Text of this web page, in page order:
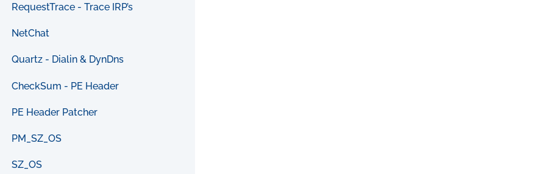
RequestTrace - Trace IRP’s
NetChat
Quartz - Dialin & DynDns
CheckSum - PE Header
PE Header Patcher
PM_SZ_OS
SZ_OS